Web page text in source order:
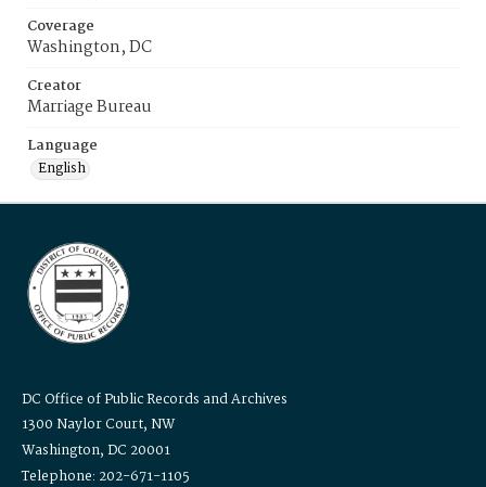
Coverage
Washington, DC
Creator
Marriage Bureau
Language
English
DC Office of Public Records and Archives
1300 Naylor Court, NW
Washington, DC 20001
Telephone: 202-671-1105